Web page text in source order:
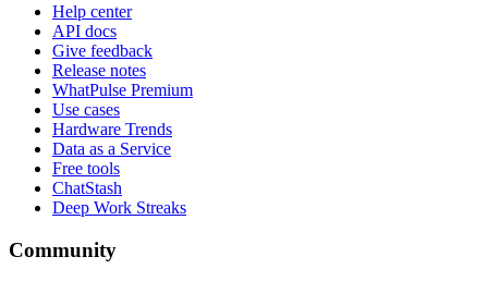
Help center
API docs
Give feedback
Release notes
WhatPulse Premium
Use cases
Hardware Trends
Data as a Service
Free tools
ChatStash
Deep Work Streaks
Community